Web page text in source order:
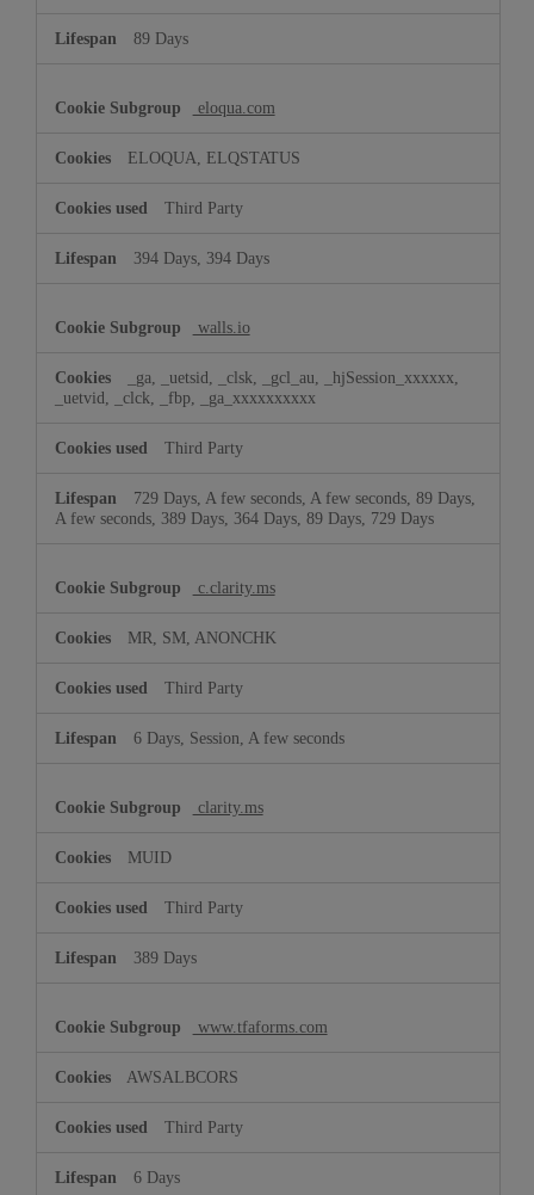
89 Days
eloqua.com
ELOQUA, ELQSTATUS
Third Party
394 Days, 394 Days
walls.io
_ga, _uetsid, _clsk, _gcl_au, _hjSession_xxxxxx,
_uetvid, _clck, _fbp, _ga_xxxxxxxxxx
Third Party
729 Days, A few seconds, A few seconds, 89 Days,
A few seconds, 389 Days, 364 Days, 89 Days, 729 Days
c.clarity.ms
MR, SM, ANONCHK
Third Party
6 Days, Session, A few seconds
clarity.ms
MUID
Third Party
389 Days
www.tfaforms.com
AWSALBCORS
Third Party
6 Days